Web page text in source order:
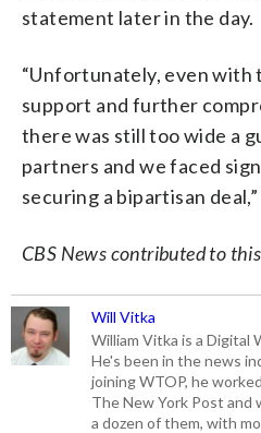
statement later in the day.
“Unfortunately, even with
support and further
there was still too wide a
partners and we faced
securing a bipartisan deal,”
CBS News contributed to
Will Vitka
William Vitka is a Digital
He's been in the news
joining WTOP, he
The New York Post
a dozen of them, with